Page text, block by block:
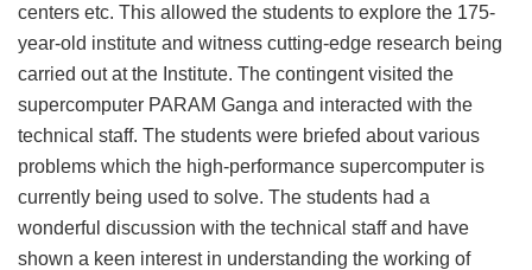
centers etc. This allowed the students to explore the 175-
year-old institute and witness cutting-edge research being
carried out at the Institute. The contingent visited the
supercomputer PARAM Ganga and interacted with the
technical staff. The students were briefed about various
problems which the high-performance supercomputer is
currently being used to solve. The students had a
wonderful discussion with the technical staff and have
shown a keen interest in understanding the working of